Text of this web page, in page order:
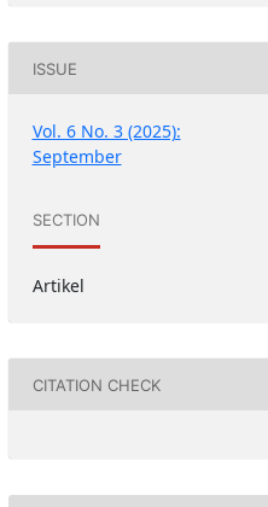
ISSUE
Vol. 6 No. 3 (2025):
September
SECTION
Artikel
CITATION CHECK